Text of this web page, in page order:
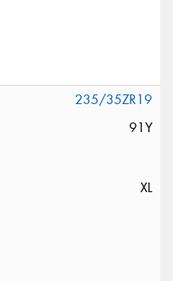
235/35ZR19
91Y
XL